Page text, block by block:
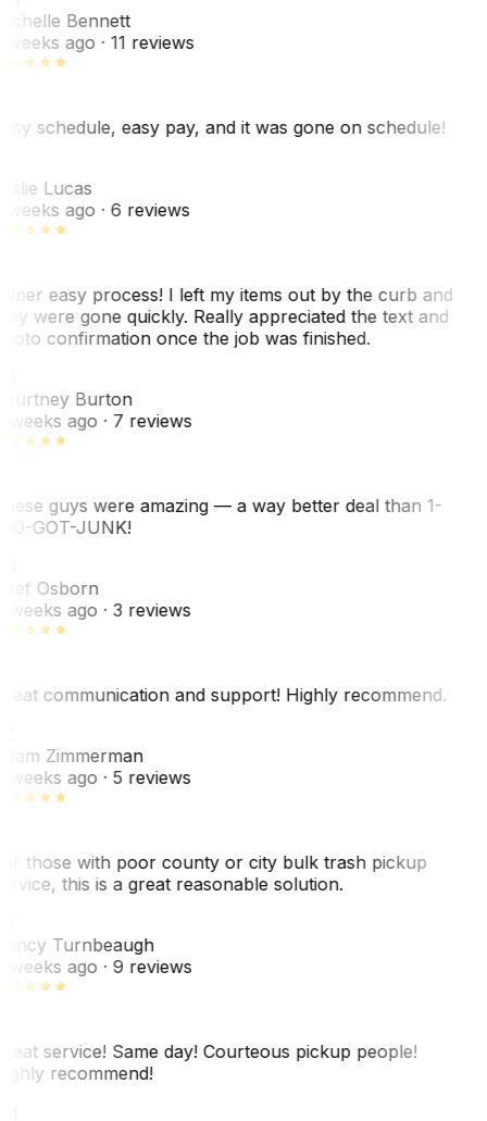
Bennett
weeks ago· 11 reviews
schedule, easy pay, and it was gone on schedule!
Lucas
weeks ago· 6 reviews
easy process! I left my items out by the curb and
were gone quickly. Really appreciated the text and
confirmation once the job was finished.
Burton
weeks ago· 7 reviews
guys were amazing — a way better deal than 1-
GOT-JUNK!
Osborn
weeks ago· 3 reviews
communication and support! Highly recommend.
Zimmerman
weeks ago· 5 reviews
those with poor county or city bulk trash pickup
this is a great reasonable solution.
Turnbeaugh
weeks ago· 9 reviews
service! Same day! Courteous pickup people!
recommend!